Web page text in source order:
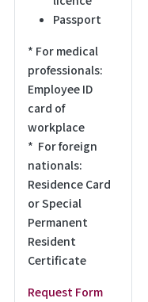
Passport
* For medical
professionals:
Employee ID
card of
workplace
* For foreign
nationals:
Residence Card
or Special
Permanent
Resident
Certificate
Request Form